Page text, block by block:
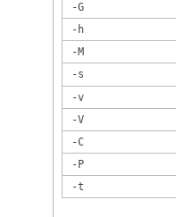
-G
-h
-M
-s
-v
-V
-C
-P
-t